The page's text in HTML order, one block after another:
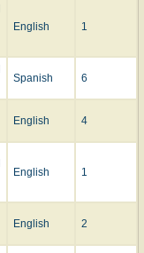
English 1
Spanish 6
English 4
English 1
English 2